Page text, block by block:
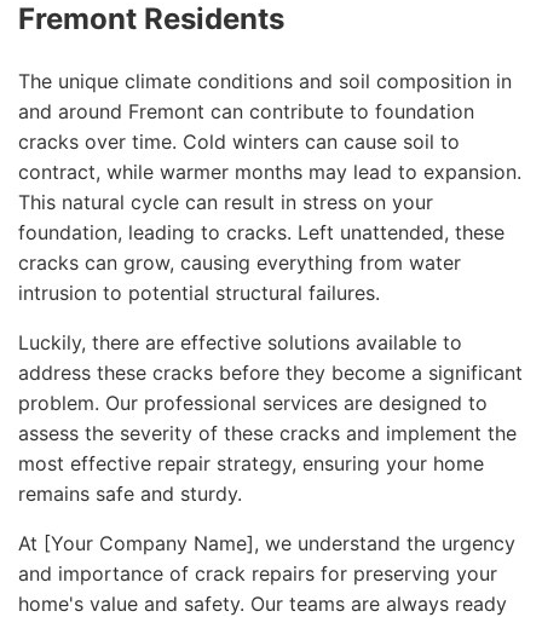
Fremont Residents
The unique climate conditions and soil composition in
and around Fremont can contribute to foundation
cracks over time. Cold winters can cause soil to
contract, while warmer months may lead to expansion.
This natural cycle can result in stress on your
foundation, leading to cracks. Left unattended, these
cracks can grow, causing everything from water
intrusion to potential structural failures.
Luckily, there are effective solutions available to
address these cracks before they become a significant
problem. Our professional services are designed to
assess the severity of these cracks and implement the
most effective repair strategy, ensuring your home
remains safe and sturdy.
At [Your Company Name], we understand the urgency
and importance of crack repairs for preserving your
home's value and safety. Our teams are always ready